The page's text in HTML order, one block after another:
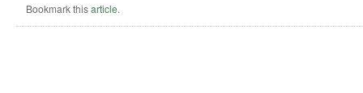
Bookmark thisarticle.